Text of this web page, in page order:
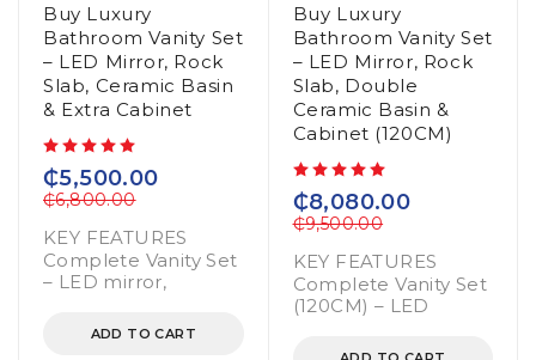
Buy Luxury
Bathroom Vanity Set
– LED Mirror, Rock
Slab, Ceramic Basin
& Extra Cabinet
₵6,800.00
₵5,500.00
KEY FEATURES
Complete Vanity Set
– LED mirror,
ADD TO CART
Buy Luxury
Bathroom Vanity Set
– LED Mirror, Rock
Slab, Double
Ceramic Basin &
Cabinet (120CM)
₵9,500.00
₵8,080.00
KEY FEATURES
Complete Vanity Set
(120CM) – LED